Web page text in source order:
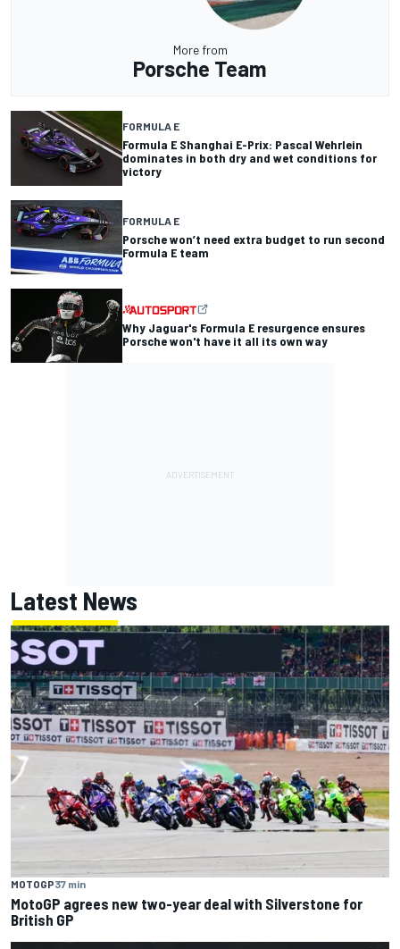
More from
Porsche Team
FORMULA E
Formula E Shanghai E-Prix: Pascal Wehrlein
dominates in both dry and wet conditions for
victory
FORMULA E
Porsche won’t need extra budget to run second
Formula E team
Why Jaguar's Formula E resurgence ensures
Porsche won't have it all its own way
Latest News
MOTOGP37 min
MotoGP agrees new two-year deal with Silverstone for
British GP